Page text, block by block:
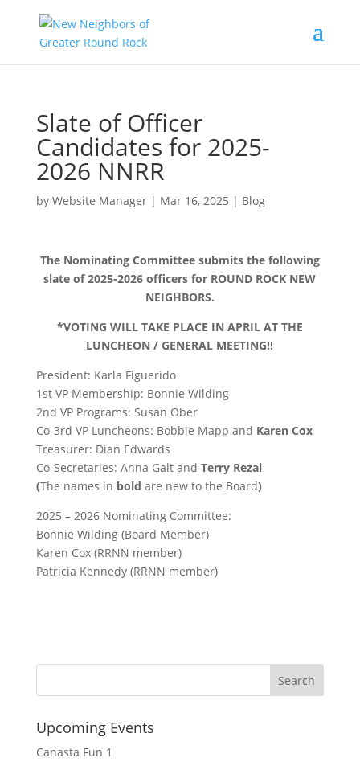
Slate of Officer
Candidates for 2025-
2026 NNRR
by Website Manager| Mar 16, 2025 | Blog
The Nominating Committee submits the following
slate of 2025-2026 officers for ROUND ROCK NEW
NEIGHBORS.
*VOTING WILL TAKE PLACE IN APRIL AT THE
LUNCHEON / GENERAL MEETING!!
President: Karla Figuerido
1st VP Membership: Bonnie Wilding
2nd VP Programs: Susan Ober
Co-3rd VP Luncheons: Bobbie Mapp and Karen Cox
Treasurer: Dian Edwards
Co-Secretaries: Anna Galt and Terry Rezai
(The names in bold are new to the Board)
2025 – 2026 Nominating Committee:
Bonnie Wilding (Board Member)
Karen Cox (RRNN member)
Patricia Kennedy (RRNN member)
Upcoming Events
Canasta Fun 1